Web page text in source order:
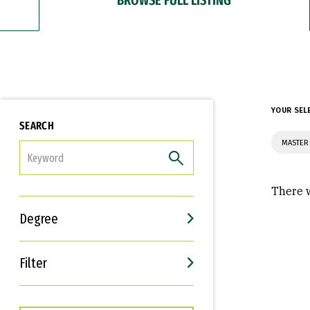
SEARCH
Degree
Filter
Interests
Career Goals
YOUR
There